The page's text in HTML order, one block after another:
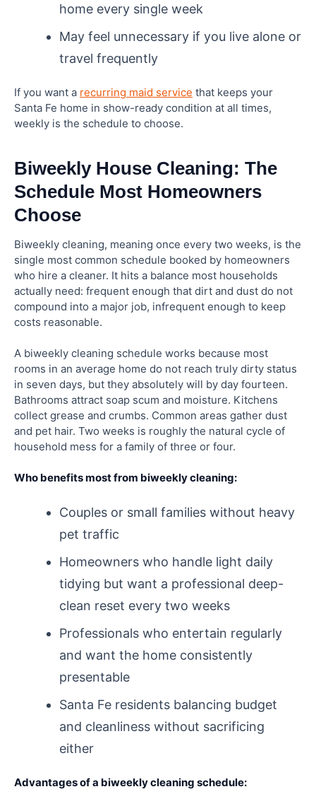
home every single week
May feel unnecessary if you live alone or
travel frequently
If you want a recurring maid service that keeps your
Santa Fe home in show-ready condition at all times,
weekly is the schedule to choose.
Biweekly House Cleaning: The
Schedule Most Homeowners
Choose
Biweekly cleaning, meaning once every two weeks, is the
single most common schedule booked by homeowners
who hire a cleaner. It hits a balance most households
actually need: frequent enough that dirt and dust do not
compound into a major job, infrequent enough to keep
costs reasonable.
A biweekly cleaning schedule works because most
rooms in an average home do not reach truly dirty status
in seven days, but they absolutely will by day fourteen.
Bathrooms attract soap scum and moisture. Kitchens
collect grease and crumbs. Common areas gather dust
and pet hair. Two weeks is roughly the natural cycle of
household mess for a family of three or four.
Who benefits most from biweekly cleaning:
Couples or small families without heavy
pet traffic
Homeowners who handle light daily
tidying but want a professional deep-
clean reset every two weeks
Professionals who entertain regularly
and want the home consistently
presentable
Santa Fe residents balancing budget
and cleanliness without sacrificing
either
Advantages of a biweekly cleaning schedule: